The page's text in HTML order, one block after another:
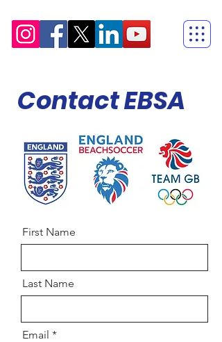
Contact EBSA
First Name
Last Name
Email